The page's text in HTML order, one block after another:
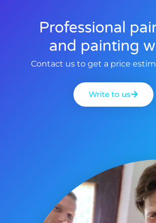
Professional
and painting
Contact us to get a price
Write to us